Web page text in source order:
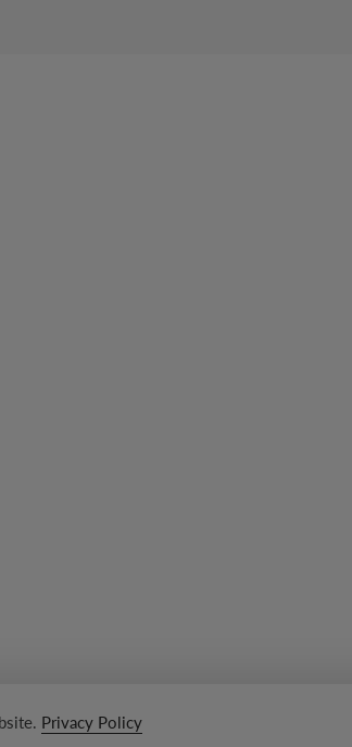
Privacy Policy